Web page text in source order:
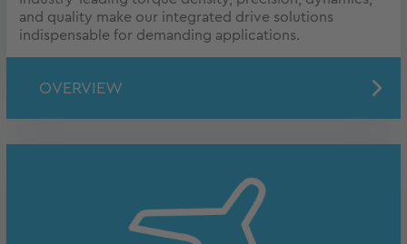
and quality make our integrated drive solutions
indispensable for demanding applications.
OVERVIEW